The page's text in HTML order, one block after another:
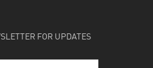
FOR UPDATES